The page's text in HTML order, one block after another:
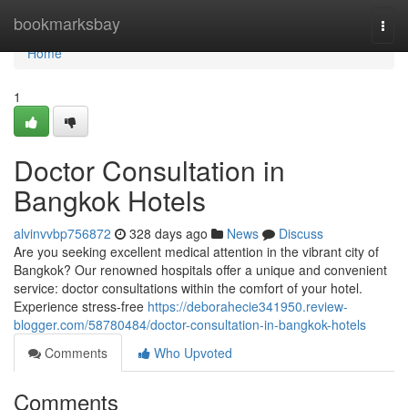
bookmarksbay
Home
Home
1
Doctor Consultation in
Bangkok Hotels
alvinvvbp756872 328 days ago News
Discuss
Are you seeking excellent medical attention in the vibrant city of
Bangkok? Our renowned hospitals offer a unique and convenient
service: doctor consultations within the comfort of your hotel.
Experience stress-free https://deborahecie341950.review-
blogger.com/58780484/doctor-consultation-in-bangkok-hotels
Comments
Who Upvoted
Comments